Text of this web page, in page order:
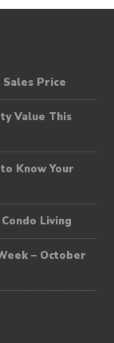
Sales Price
Value This
Know Your
Living
– October